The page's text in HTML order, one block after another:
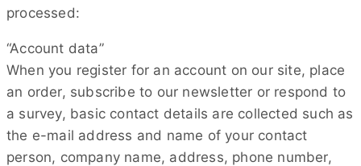
processed:
“Account data”
When you register for an account on our site, place
an order, subscribe to our newsletter or respond to
a survey, basic contact details are collected such as
the e-mail address and name of your contact
person, company name, address, phone number,